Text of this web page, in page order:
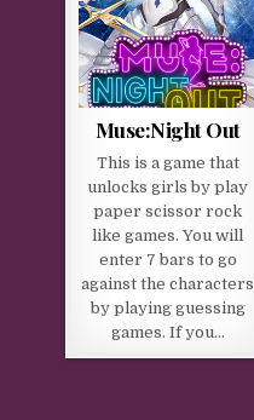
Muse:Night Out
This is a game that
unlocks girls by play
paper scissor rock
like games. You will
enter 7 bars to go
against the characters
by playing guessing
games. If you…